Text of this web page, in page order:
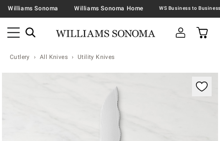
Williams Sonoma Williams Sonoma Home
Cutlery All Knives Utility Knives